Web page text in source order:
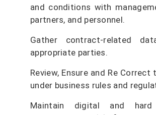
and conditions with
partners, and personnel.
Gather contract-related
appropriate parties.
Review, Ensure and Re
under business rules and
Maintain digital and